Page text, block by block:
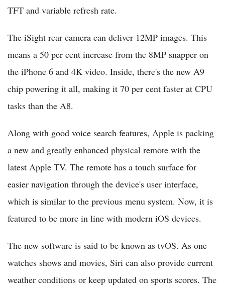
TFT and variable refresh rate.
The iSight rear camera can deliver 12MP images. This
means a 50 per cent increase from the 8MP snapper on
the iPhone 6 and 4K video. Inside, there's the new A9
chip powering it all, making it 70 per cent faster at CPU
tasks than the A8.
Along with good voice search features, Apple is packing
a new and greatly enhanced physical remote with the
latest Apple TV. The remote has a touch surface for
easier navigation through the device's user interface,
which is similar to the previous menu system. Now, it is
featured to be more in line with modern iOS devices.
The new software is said to be known as tvOS. As one
watches shows and movies, Siri can also provide current
weather conditions or keep updated on sports scores. The